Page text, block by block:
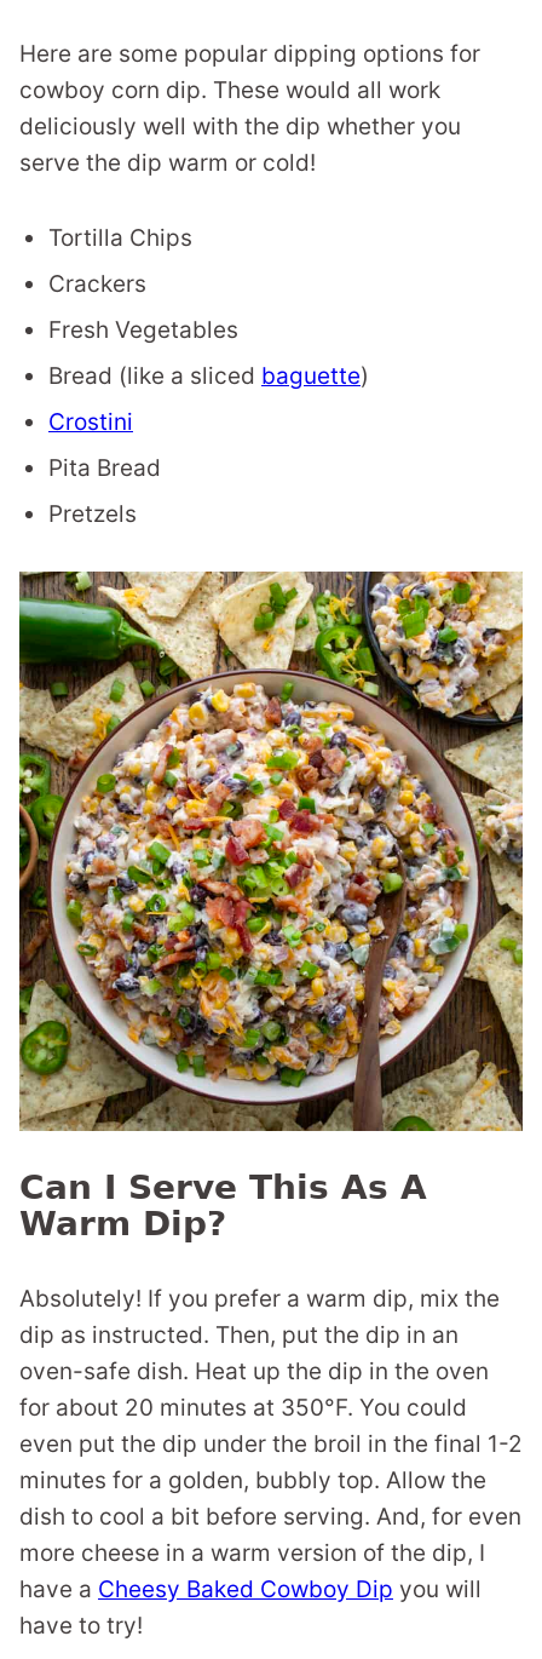
Here are some popular dipping options for
cowboy corn dip. These would all work
deliciously well with the dip whether you
serve the dip warm or cold!
Tortilla Chips
Crackers
Fresh Vegetables
Bread (like a sliced baguette)
Crostini
Pita Bread
Pretzels
Can I Serve This As A
Warm Dip?
Absolutely! If you prefer a warm dip, mix the
dip as instructed. Then, put the dip in an
oven-safe dish. Heat up the dip in the oven
for about 20 minutes at 350°F. You could
even put the dip under the broil in the final 1-2
minutes for a golden, bubbly top. Allow the
dish to cool a bit before serving. And, for even
more cheese in a warm version of the dip, I
have a Cheesy Baked Cowboy Dip you will
have to try!